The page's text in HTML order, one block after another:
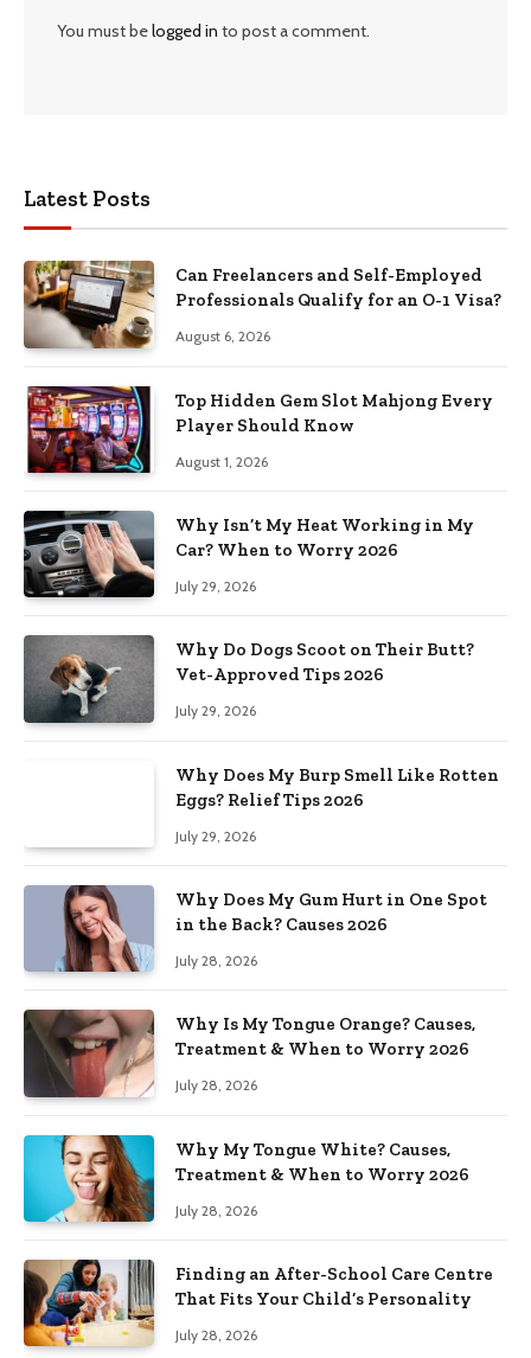
You must belogged in to post a comment.
Latest Posts
Can Freelancers and Self-Employed
Professionals Qualify for an O-1 Visa?
August 6, 2026
Top Hidden Gem Slot Mahjong Every
Player Should Know
August 1, 2026
Why Isn’t My Heat Working in My
Car? When to Worry 2026
July 29, 2026
Why Do Dogs Scoot on Their Butt?
Vet-Approved Tips 2026
July 29, 2026
Why Does My Burp Smell Like Rotten
Eggs? Relief Tips 2026
July 29, 2026
Why Does My Gum Hurt in One Spot
in the Back? Causes 2026
July 28, 2026
Why Is My Tongue Orange? Causes,
Treatment & When to Worry 2026
July 28, 2026
Why My Tongue White? Causes,
Treatment & When to Worry 2026
July 28, 2026
Finding an After-School Care Centre
That Fits Your Child’s Personality
July 28, 2026